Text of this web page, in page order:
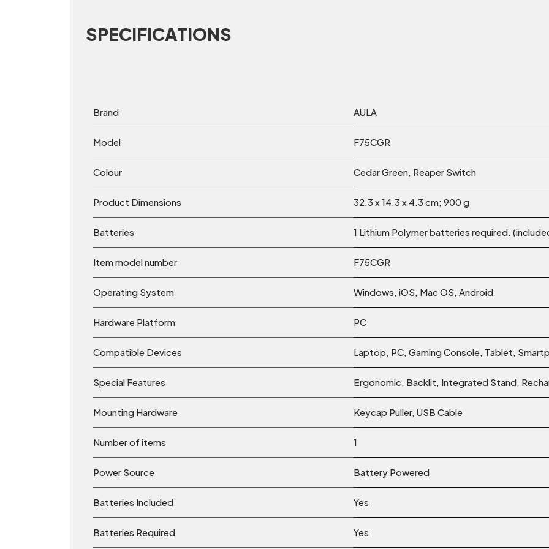
SPECIFICATIONS
Brand ‎AULA
Model ‎F75CGR
Colour Cedar Green, Reaper Switch
Product Dimensions ‎32.3 x 14.3 x 4.3 cm; 900 g
Batteries ‎1 Lithium Polymer batteries required.
Item model number ‎F75CGR
Operating System ‎Windows, iOS, Mac OS, Android
Hardware Platform ‎PC
Compatible Devices ‎Laptop, PC, Gaming Console, Tablet,
Special Features ‎Ergonomic, Backlit, Integrated Stand,
Mounting Hardware ‎Keycap Puller, USB Cable
Number of items ‎1
Power Source ‎Battery Powered
Batteries Included ‎Yes
Batteries Required ‎Yes